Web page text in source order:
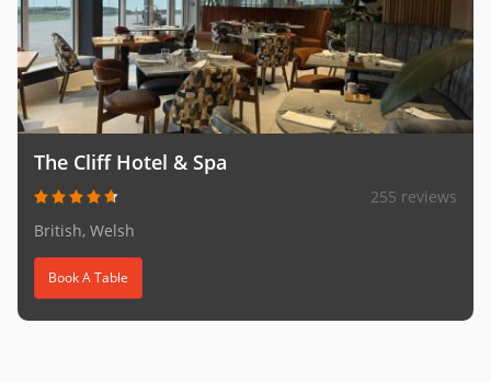
The Cliff Hotel & Spa
255 reviews
British, Welsh
Book A Table